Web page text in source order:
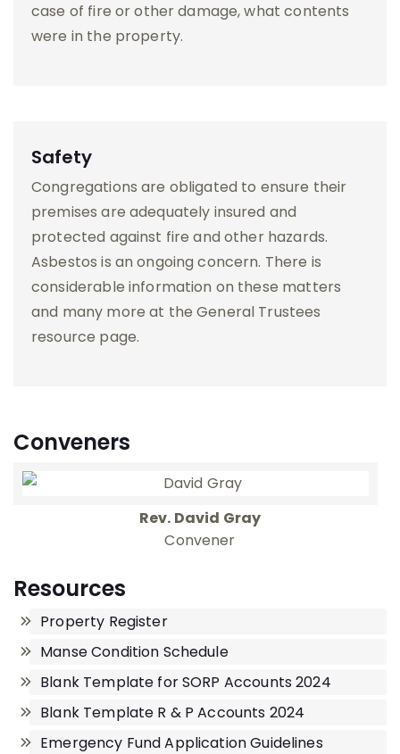
case of fire or other damage, what contents
were in the property.
Safety
Congregations are obligated to ensure their
premises are adequately insured and
protected against fire and other hazards.
Asbestos is an ongoing concern. There is
considerable information on these matters
and many more at the General Trustees
resource page.
Conveners
Rev. David Gray
Convener
Resources
Property Register
Manse Condition Schedule
Blank Template for SORP Accounts 2024
Blank Template R & P Accounts 2024
Emergency Fund Application Guidelines